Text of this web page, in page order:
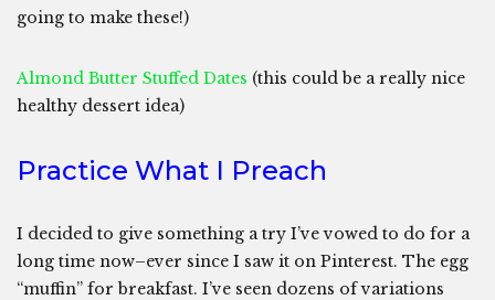
going to make these!)
Almond Butter Stuffed Dates (this could be a really nice
healthy dessert idea)
Practice What I Preach
I decided to give something a try I’ve vowed to do for a
long time now–ever since I saw it on Pinterest. The egg
“muffin” for breakfast. I’ve seen dozens of variations